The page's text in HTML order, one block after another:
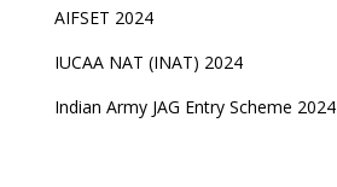
AIFSET 2024
IUCAA NAT (INAT) 2024
Indian Army JAG Entry Scheme 2024